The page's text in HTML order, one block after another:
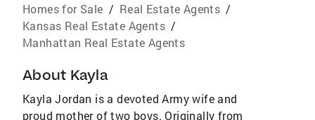
Homes for Sale / Real Estate Agents /
Kansas Real Estate Agents /
Manhattan Real Estate Agents
About Kayla
Kayla Jordan is a devoted Army wife and
proud mother of two boys. Originally from